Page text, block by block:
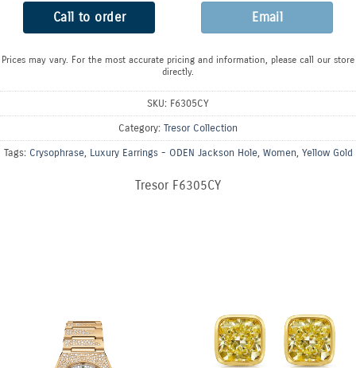
Call to order Email
Prices may vary. For the most accurate pricing and information, please call our store
directly.
SKU: F6305CY
Category: Tresor Collection
Tags: Crysophrase, Luxury Earrings - ODEN Jackson Hole, Women, Yellow Gold
Tresor F6305CY